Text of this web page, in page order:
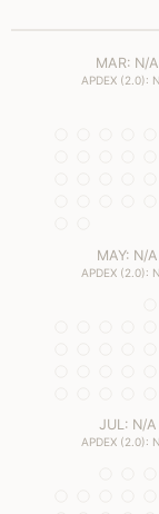
MAR: N/A
APDEX (2.0):
MAY: N/A
APDEX (2.0):
JUL: N/A
APDEX (2.0):